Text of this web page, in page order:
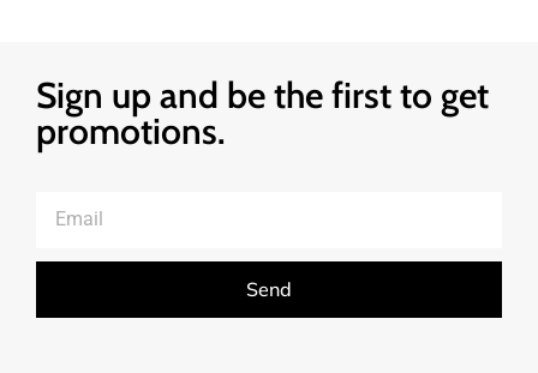
Sign up and be the first to get
promotions.
Send